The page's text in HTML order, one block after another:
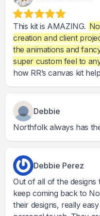
This kit is AMAZING.
creation and client
the animations and
super custom feel to
how RR’s canvas kit
Debbie
Northfolk always has
Debbie Perez
Out of all of the designs
keep coming back to
their designs, really